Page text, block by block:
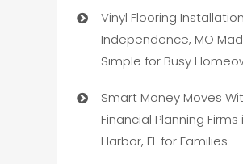
Vinyl Flooring
Independence, MO
Simple for Busy
Smart Money Moves
Financial Planning Firms
Harbor, FL for Families